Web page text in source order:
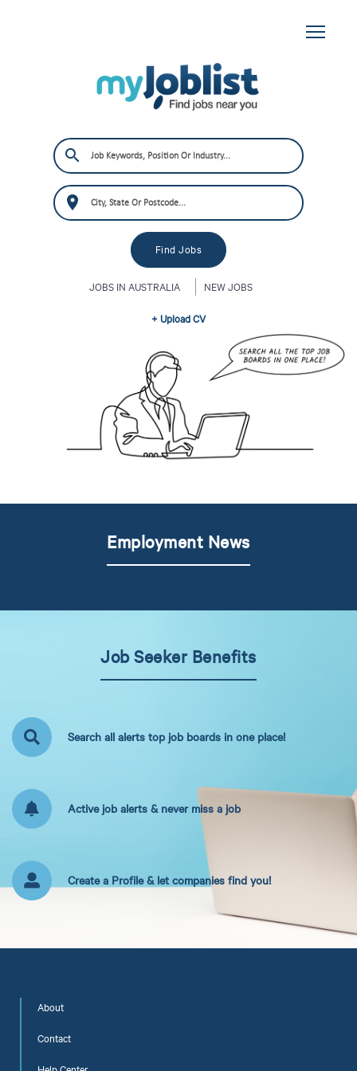
JOBS IN AUSTRALIA NEW JOBS
+ Upload CV
Employment News
Job Seeker Benefits
Search all alerts top job boards in one place!
Active job alerts & never miss a job
Create a Profile & let companies find you!
About
Contact